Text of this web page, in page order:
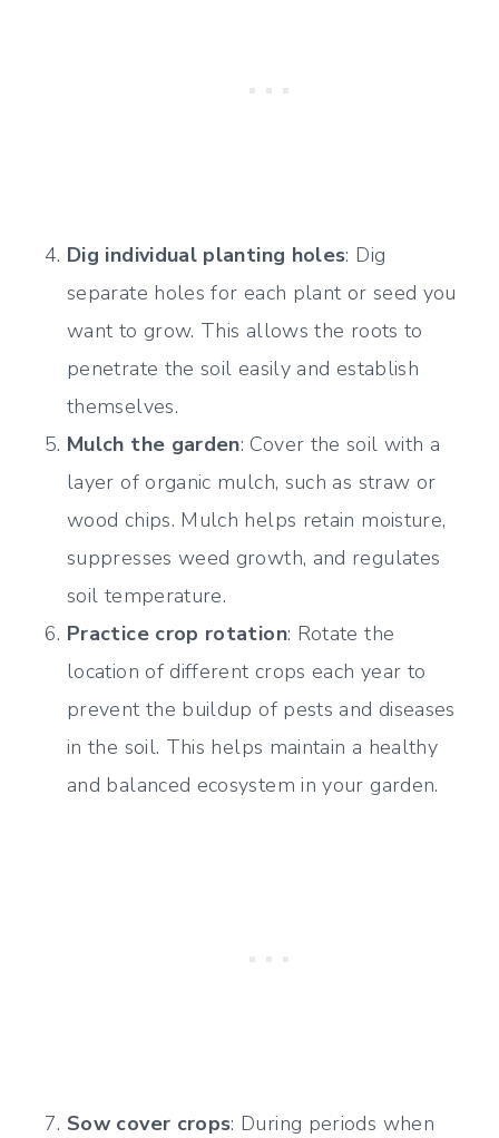
Dig individual planting holes: Dig
separate holes for each plant or seed you
want to grow. This allows the roots to
penetrate the soil easily and establish
themselves.
Mulch the garden: Cover the soil with a
layer of organic mulch, such as straw or
wood chips. Mulch helps retain moisture,
suppresses weed growth, and regulates
soil temperature.
Practice crop rotation: Rotate the
location of different crops each year to
prevent the buildup of pests and diseases
in the soil. This helps maintain a healthy
and balanced ecosystem in your garden.
Sow cover crops: During periods when